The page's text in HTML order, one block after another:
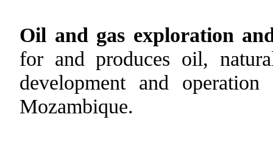
Oil and gas exploration
for and produces oil,
development and
Mozambique.